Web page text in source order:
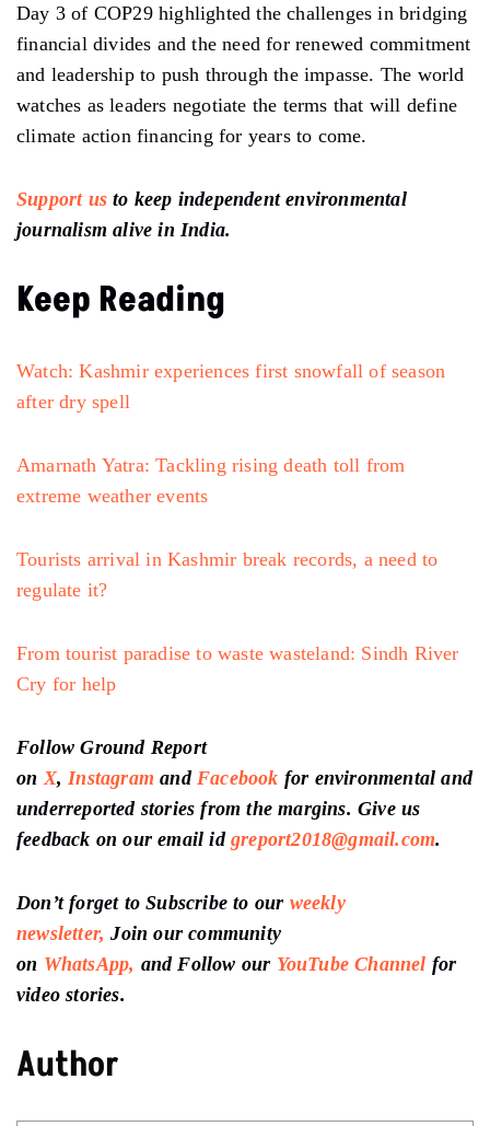
Day 3 of COP29 highlighted the challenges in bridging
financial divides and the need for renewed commitment
and leadership to push through the impasse. The world
watches as leaders negotiate the terms that will define
climate action financing for years to come.
Support us to keep independent environmental
journalism alive in India.
Keep Reading
Watch: Kashmir experiences first snowfall of season
after dry spell
Amarnath Yatra: Tackling rising death toll from
extreme weather events
Tourists arrival in Kashmir break records, a need to
regulate it?
From tourist paradise to waste wasteland: Sindh River
Cry for help
Follow Ground Report
on X, Instagram and Facebook for environmental and
underreported stories from the margins. Give us
feedback on our email id greport2018@gmail.com.
Don’t forget to Subscribe to our weekly
newsletter, Join our community
on WhatsApp, and Follow our YouTube Channel for
video stories.
Author